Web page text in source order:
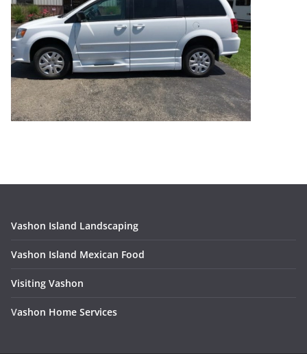
Vashon Island Landscaping
Vashon Island Mexican Food
Visiting Vashon
Vashon Home Services